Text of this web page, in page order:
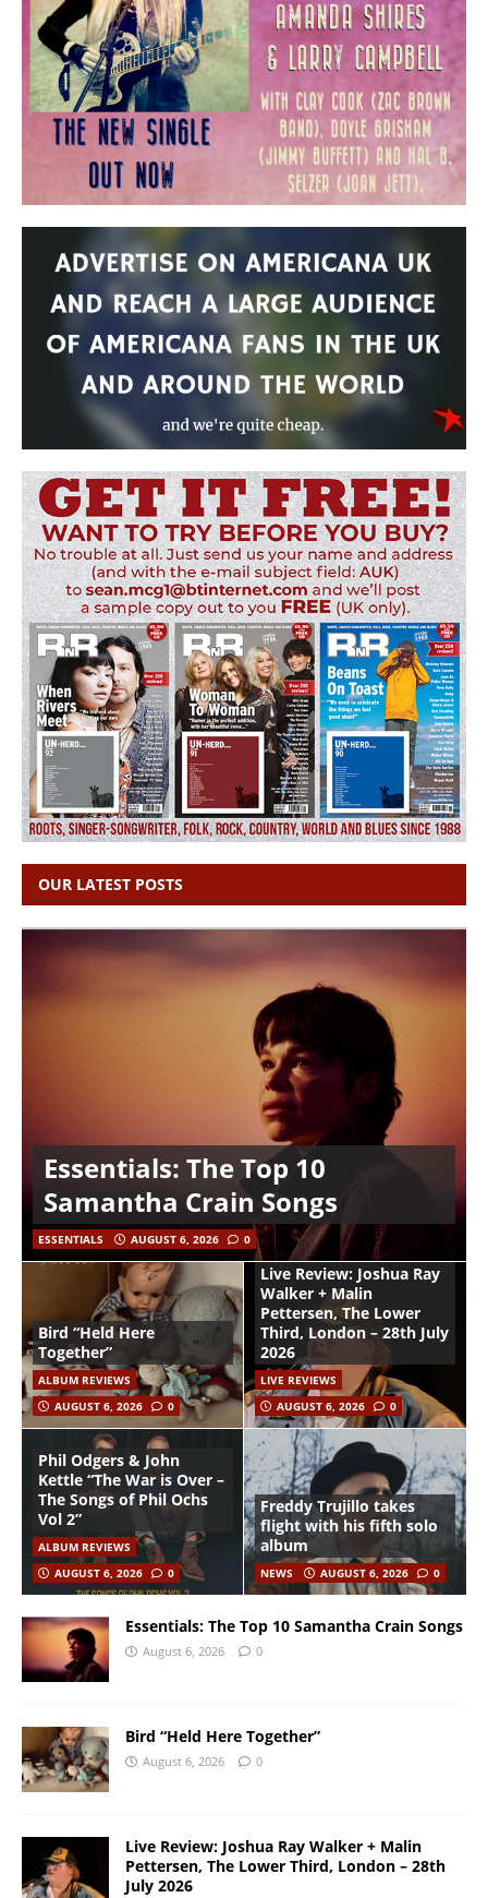
OUR LATEST POSTS
Essentials: The Top 10
Samantha Crain Songs
ESSENTIALS AUGUST 6, 2026 0
Bird “Held Here
Together”
ALBUM REVIEWS
AUGUST 6, 2026
0
Live Review: Joshua Ray
Walker + Malin
Pettersen, The Lower
Third, London – 28th July
2026
LIVE REVIEWS
AUGUST 6, 2026
0
Phil Odgers & John
Kettle “The War is Over –
The Songs of Phil Ochs
Vol 2”
ALBUM REVIEWS
AUGUST 6, 2026
0
Freddy Trujillo takes
flight with his fifth solo
album
NEWS AUGUST 6, 2026 0
Essentials: The Top 10 Samantha Crain Songs
August 6, 2026 0
Bird “Held Here Together”
August 6, 2026 0
Live Review: Joshua Ray Walker + Malin
Pettersen, The Lower Third, London – 28th
July 2026